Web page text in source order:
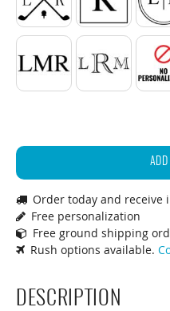
Crossed ClubsSquare
Standard InitialsMonogram
29oz.
Golf
Decanter
quantity
ADD
Order today and receive
Free personalization
Free ground shipping
Rush options available.
DESCRIPTION